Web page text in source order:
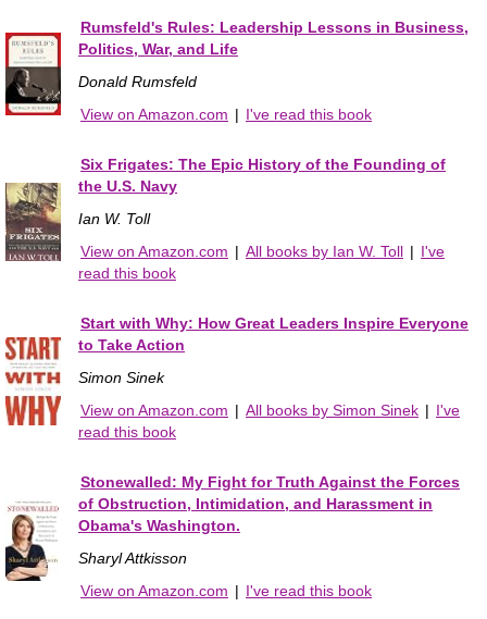
Rumsfeld's Rules: Leadership Lessons in Business,
Politics, War, and Life
Donald Rumsfeld
View on Amazon.com | I've read this book
Six Frigates: The Epic History of the Founding of
the U.S. Navy
Ian W. Toll
View on Amazon.com | All books by Ian W. Toll | I've
read this book
Start with Why: How Great Leaders Inspire Everyone
to Take Action
Simon Sinek
View on Amazon.com | All books by Simon Sinek | I've
read this book
Stonewalled: My Fight for Truth Against the Forces
of Obstruction, Intimidation, and Harassment in
Obama's Washington.
Sharyl Attkisson
View on Amazon.com | I've read this book